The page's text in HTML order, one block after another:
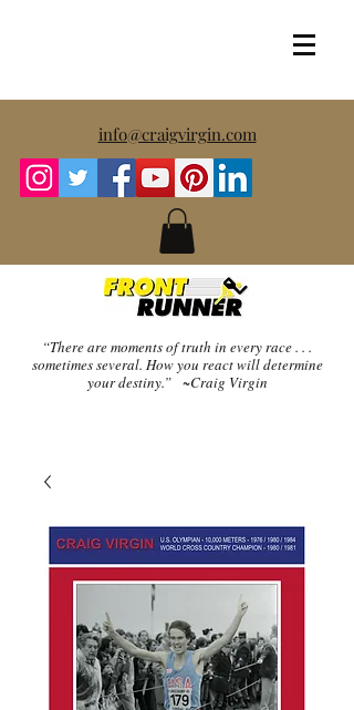
info@craigvirgin.com
“There are moments of truth in every race . . .
sometimes several. How you react will determine
your destiny.” ~Craig Virgin